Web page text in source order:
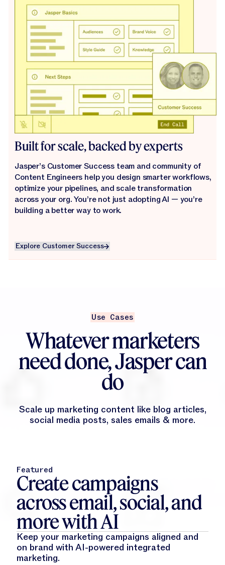
Built for scale, backed by experts
Jasper’s Customer Success team and community of
Content Engineers help you design smarter workflows,
optimize your pipelines, and scale transformation
across your org. You’re not just adopting AI — you’re
building a better way to work.
Explore Customer Success
Explore Customer Success
Use Cases
Whatever marketers
need done, Jasper can
do
Scale up marketing content like blog articles,
social media posts, sales emails & more.
Featured
Create campaigns
across email, social, and
more with AI
Keep your marketing campaigns aligned and
on brand with AI-powered integrated
marketing.